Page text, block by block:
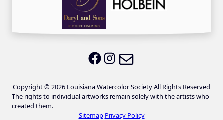
LWS on Facebook
LWS on Instagram
Copyright © 2026 Louisiana Watercolor Society All Rights Reserved
The rights to individual artworks remain solely with the artists who
created them.
Sitemap Privacy Policy